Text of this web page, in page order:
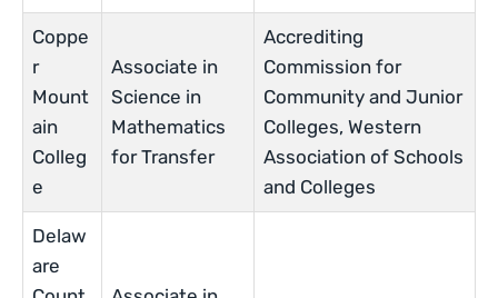
Coppe
r
Mount
ain
Colleg
e
Associate in
Science in
Mathematics
for Transfer
Accrediting
Commission for
Community and Junior
Colleges, Western
Association of Schools
and Colleges
Delaw
are